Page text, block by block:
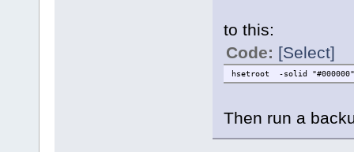
to this:
Code: [Select]
hsetroot -solid "#000000"
Then run a